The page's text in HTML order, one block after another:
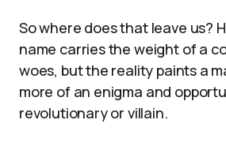
So where does that leave us?
name carries the weight of a
woes, but the reality paints a
more of an enigma and
revolutionary or villain.